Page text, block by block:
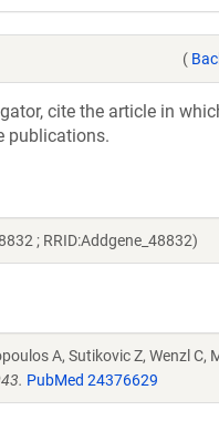
(
cite the article in
publications.
; RRID:Addgene_48832)
A, Sutikovic Z, Wenzl C,
PubMed 24376629